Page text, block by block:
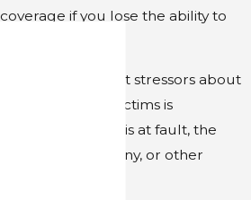
coverage if you lose the ability to
One of the biggest stressors about
these claims for victims is
determining who is at fault, the
driver, the company, or other